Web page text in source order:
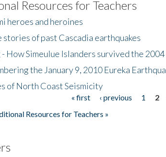
Resources for Teachers
heroes and heroines
stories of past Cascadia earthquakes
- How Simeulue Islanders survived the
the January 9, 2010 Eureka
of North Coast Seismicity
« first ‹ previous 1 2
Resources for Teachers »